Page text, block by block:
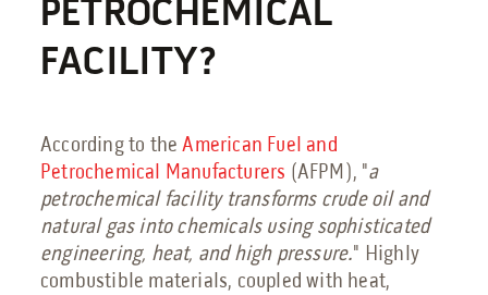
Features, Add-Ons & Customizations Guide
Solar & Battery Energy Storage Guide
Wind Farms Guide
Renewable Diesel Facilities Guide
Sales Collateral
Custom Projects
Floor Plans
PETROCHEMICAL
FACILITY?
According to theAmerican Fuel and
Petrochemical Manufacturers (AFPM), "a
petrochemical facility transforms crude oil and
natural gas into chemicals using sophisticated
engineering, heat, and high pressure." Highly
combustible materials, coupled with heat,